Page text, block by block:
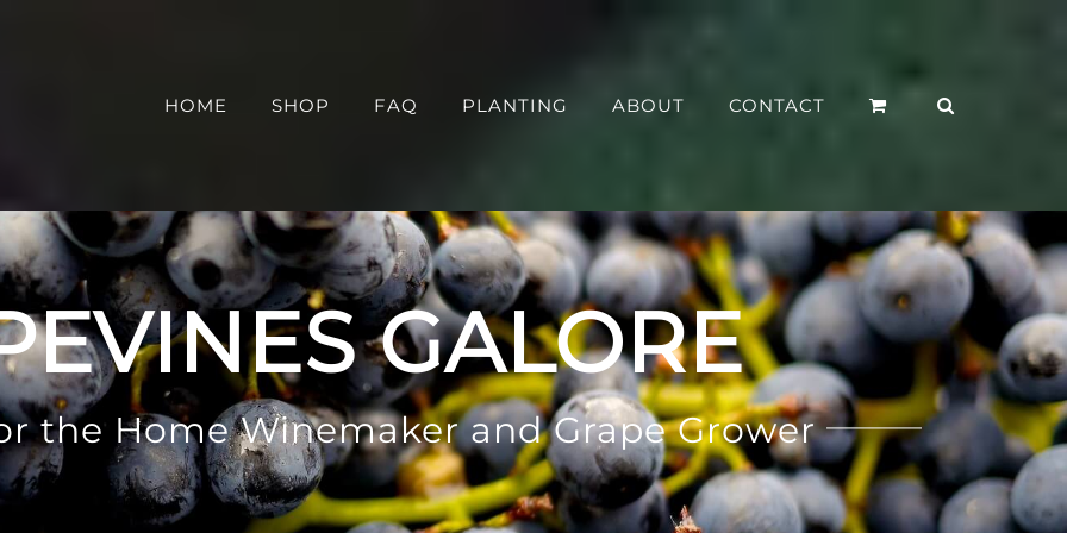
HOME SHOP FAQ PLANTING ABOUT CONTACT
GALORE
the Home Winemaker and Grape Grower